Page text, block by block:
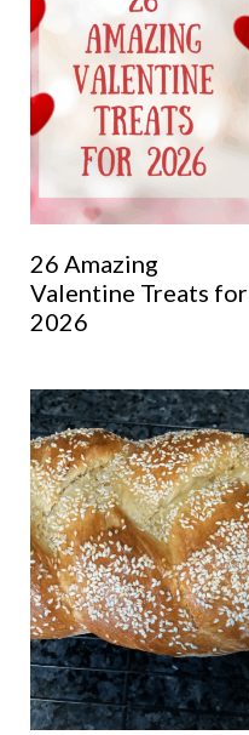
26 Amazing
Valentine Treats for
2026